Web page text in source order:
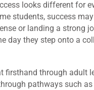
looks different for
students, success
or landing a strong
day they step onto a
firsthand through adult
pathways such as